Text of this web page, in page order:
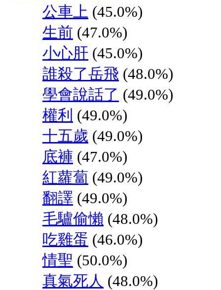
公車上 (45.0%)
生前 (47.0%)
小心肝 (45.0%)
誰殺了岳飛 (48.0%)
學會說話了 (49.0%)
權利 (49.0%)
十五歲 (49.0%)
底褲 (47.0%)
紅蘿蔔 (49.0%)
翻譯 (49.0%)
毛驢偷懶 (48.0%)
吃雞蛋 (46.0%)
情聖 (50.0%)
真氣死人 (48.0%)